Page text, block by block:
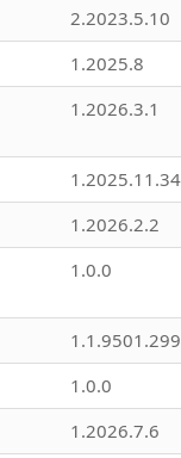
2.2023.5.10
1.2025.8
1.2026.3.1
1.2026.2.2
1.0.0
1.0.0
1.2026.7.6